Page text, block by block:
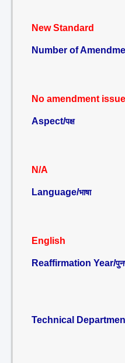
New Standard
Number of
No amendment
Aspect/पक्ष
N/A
Language/भाषा
English
Reaffirmation Year/
Technical